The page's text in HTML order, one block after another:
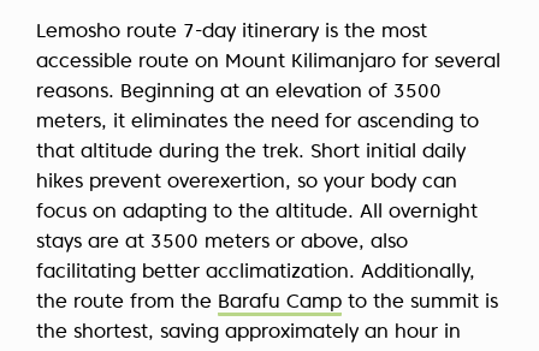
Lemosho route 7-day itinerary is the most
accessible route on Mount Kilimanjaro for several
reasons. Beginning at an elevation of 3500
meters, it eliminates the need for ascending to
that altitude during the trek. Short initial daily
hikes prevent overexertion, so your body can
focus on adapting to the altitude. All overnight
stays are at 3500 meters or above, also
facilitating better acclimatization. Additionally,
the route from the Barafu Camp to the summit is
the shortest, saving approximately an hour in